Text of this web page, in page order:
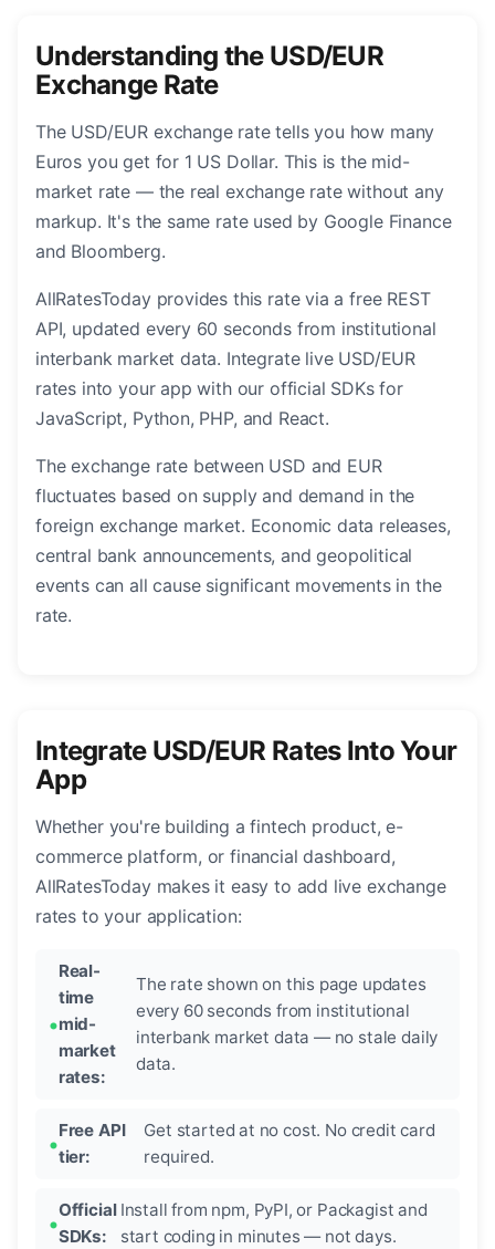
Understanding the USD/EUR
Exchange Rate
The USD/EUR exchange rate tells you how many
Euros you get for 1 US Dollar. This is the mid-
market rate — the real exchange rate without any
markup. It's the same rate used by Google Finance
and Bloomberg.
AllRatesToday provides this rate via a free REST
API, updated every 60 seconds from institutional
interbank market data. Integrate live USD/EUR
rates into your app with our official SDKs for
JavaScript, Python, PHP, and React.
The exchange rate between USD and EUR
fluctuates based on supply and demand in the
foreign exchange market. Economic data releases,
central bank announcements, and geopolitical
events can all cause significant movements in the
rate.
Integrate USD/EUR Rates Into Your
App
Whether you're building a fintech product, e-
commerce platform, or financial dashboard,
AllRatesToday makes it easy to add live exchange
rates to your application:
Real-
time
mid-
market
rates:
The rate shown on this page updates
every 60 seconds from institutional
interbank market data — no stale daily
data.
Free API
tier:
Get started at no cost. No credit card
required.
Official
SDKs:
Install from npm, PyPI, or Packagist and
start coding in minutes — not days.